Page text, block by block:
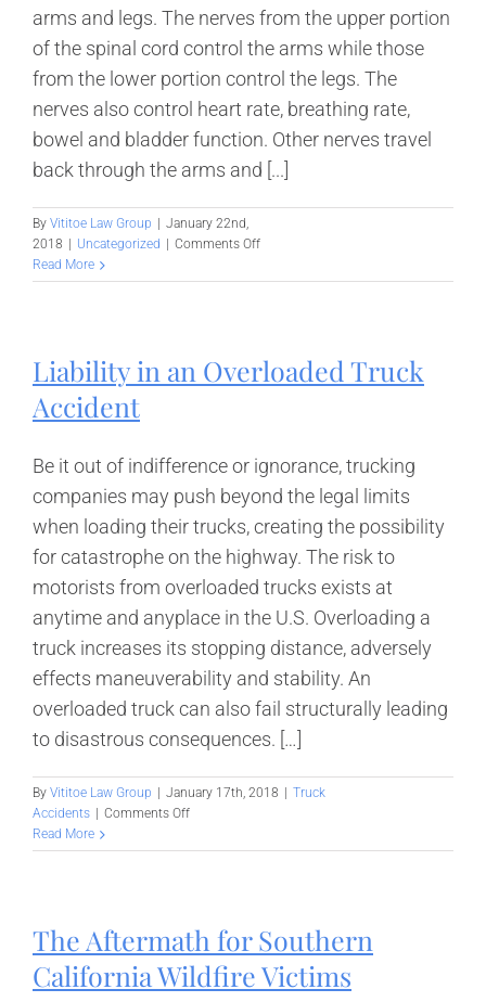
arms and legs. The nerves from the upper portion
of the spinal cord control the arms while those
from the lower portion control the legs. The
nerves also control heart rate, breathing rate,
bowel and bladder function. Other nerves travel
back through the arms and [...]
By Vititoe Law Group | January 22nd,
2018 | Uncategorized | Comments Offon
Cord
and
Treatment
Read More
Liability in an Overloaded Truck
Accident
Be it out of indifference or ignorance, trucking
companies may push beyond the legal limits
when loading their trucks, creating the possibility
for catastrophe on the highway. The risk to
motorists from overloaded trucks exists at
anytime and anyplace in the U.S. Overloading a
truck increases its stopping distance, adversely
effects maneuverability and stability. An
overloaded truck can also fail structurally leading
to disastrous consequences. […]
By Vititoe Law Group | January 17th, 2018 | Truck
Accidents | Comments Offon
in
Accident
Read More
The Aftermath for Southern
California Wildfire Victims